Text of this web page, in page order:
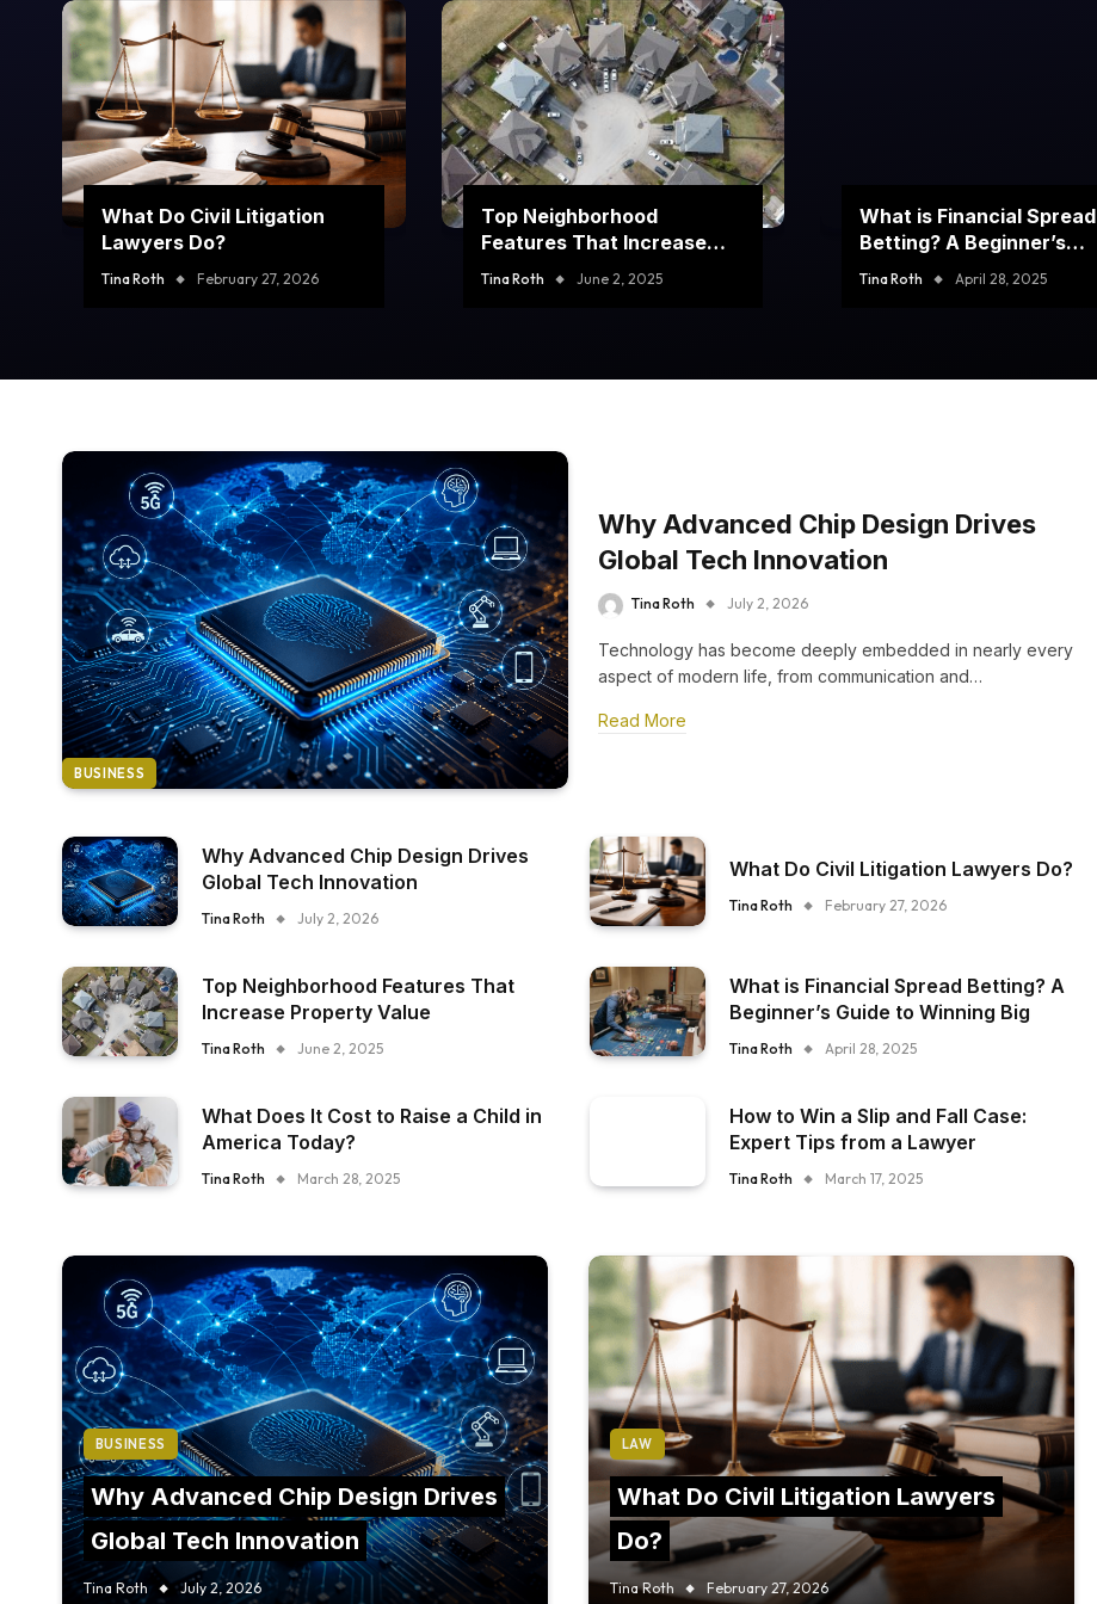
What Do Civil Litigation
Lawyers Do?
Tina Roth February 27, 2026
Top Neighborhood
Features That Increase
Property Value
Tina Roth June 2, 2025
What is Financial Spread
Betting? A Beginner’s
Guide to Winning Big
Tina Roth April 28, 2025
BUSINESS
Why Advanced Chip Design Drives
Global Tech Innovation
Tina Roth July 2, 2026
Technology has become deeply embedded in nearly every
aspect of modern life, from communication and…
Read More
Why Advanced Chip Design Drives
Global Tech Innovation
Tina Roth July 2, 2026
What Do Civil Litigation Lawyers Do?
Tina Roth February 27, 2026
Top Neighborhood Features That
Increase Property Value
Tina Roth June 2, 2025
What is Financial Spread Betting? A
Beginner’s Guide to Winning Big
Tina Roth April 28, 2025
What Does It Cost to Raise a Child in
America Today?
Tina Roth March 28, 2025
How to Win a Slip and Fall Case:
Expert Tips from a Lawyer
Tina Roth March 17, 2025
BUSINESS
Why Advanced Chip Design Drives
Global Tech Innovation
Tina Roth July 2, 2026
LAW
What Do Civil Litigation Lawyers
Do?
Tina Roth February 27, 2026